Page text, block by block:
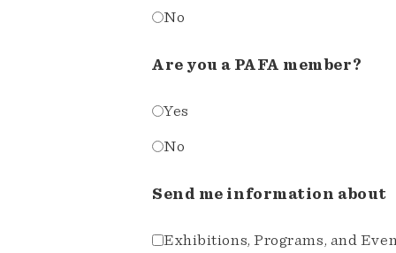
No
Are you a PAFA member?
Yes
No
Send me information about
Exhibitions, Programs, and